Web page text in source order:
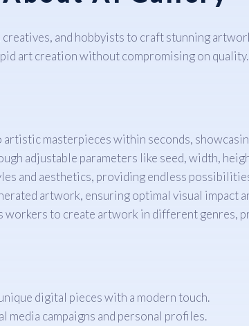
and hobbyists to craft stunning
art creation without compromising on quality.
masterpieces within seconds,
adjustable parameters like seed, width,
and aesthetics, providing endless
artwork, ensuring optimal visual impact
workers to create artwork in different genres,
digital pieces with a modern touch.
media campaigns and personal profiles.